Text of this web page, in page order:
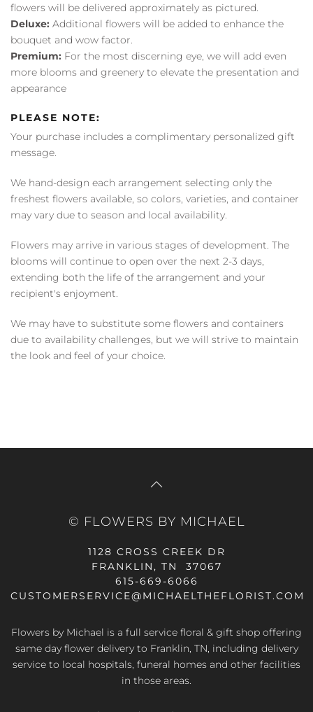
flowers will be delivered approximately as pictured.
Deluxe: Additional flowers will be added to enhance the
bouquet and wow factor.
Premium: For the most discerning eye, we will add even
more blooms and greenery to elevate the presentation and
appearance
PLEASE NOTE:
Your purchase includes a complimentary personalized gift
message.
We hand-design each arrangement selecting only the
freshest flowers available, so colors, varieties, and container
may vary due to season and local availability.
Flowers may arrive in various stages of development. The
blooms will continue to open over the next 2-3 days,
extending both the life of the arrangement and your
recipient's enjoyment.
We may have to substitute some flowers and containers
due to availability challenges, but we will strive to maintain
the look and feel of your choice.
© FLOWERS BY MICHAEL
1128 CROSS CREEK DR
FRANKLIN, TN 37067
615-669-6066
CUSTOMERSERVICE@MICHAELTHEFLORIST.COM
Flowers by Michael is a full service floral & gift shop offering
same day flower delivery to Franklin, TN, including delivery
service to local hospitals, funeral homes and other facilities
in those areas.